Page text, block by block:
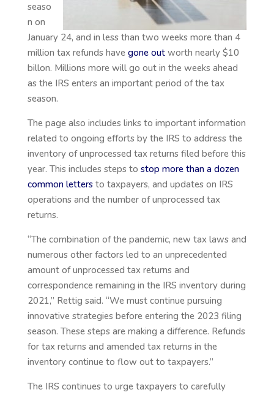
seaso
n on
January 24, and in less than two weeks more than 4
million tax refunds have gone outworth nearly $10
billon. Millions more will go out in the weeks ahead
as the IRS enters an important period of the tax
season.
The page also includes links to important information
related to ongoing efforts by the IRS to address the
inventory of unprocessed tax returns filed before this
year. This includes steps to stop more than a dozen
common lettersto taxpayers, and updates on IRS
operations and the number of unprocessed tax
returns.
“The combination of the pandemic, new tax laws and
numerous other factors led to an unprecedented
amount of unprocessed tax returns and
correspondence remaining in the IRS inventory during
2021,” Rettig said. “We must continue pursuing
innovative strategies before entering the 2023 filing
season. These steps are making a difference. Refunds
for tax returns and amended tax returns in the
inventory continue to flow out to taxpayers.”
The IRS continues to urge taxpayers to carefully